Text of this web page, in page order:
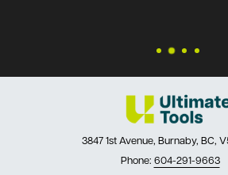
3847 1st Avenue, Burnaby, BC,
Phone: 604-291-9663